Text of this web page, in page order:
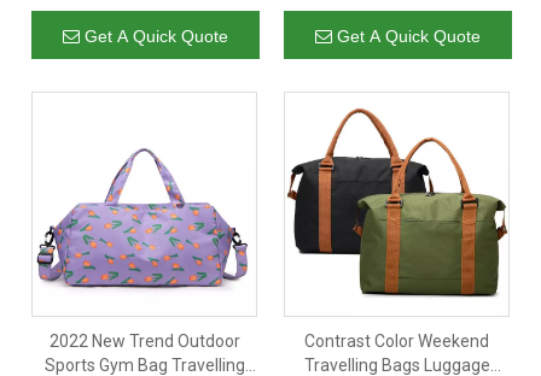
Handbag Women Duffel
Travel Bag
Get A Quick Quote
Leisure Bags Dry Wet
Separated Sling Duffel
Holdall
Get A Quick Quote
2022 New Trend Outdoor
Sports Gym Bag Travelling
Contrast Color Weekend
Travelling Bags Luggage